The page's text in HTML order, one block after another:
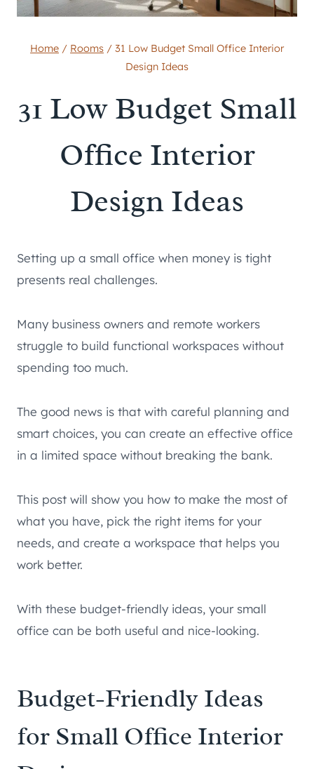
Home / Rooms / 31 Low Budget Small Office Interior
Design Ideas
31 Low Budget Small
Office Interior
Design Ideas
Setting up a small office when money is tight
presents real challenges.
Many business owners and remote workers
struggle to build functional workspaces without
spending too much.
The good news is that with careful planning and
smart choices, you can create an effective office
in a limited space without breaking the bank.
This post will show you how to make the most of
what you have, pick the right items for your
needs, and create a workspace that helps you
work better.
With these budget-friendly ideas, your small
office can be both useful and nice-looking.
Budget-Friendly Ideas
for Small Office Interior